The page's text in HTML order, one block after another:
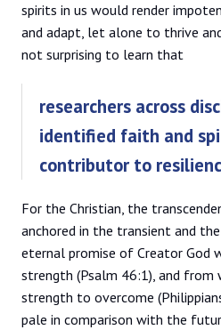
spirits in us would render
and adapt, let alone to thrive
not surprising to learn that
researchers across
identified faith and
contributor to
For the Christian, the
anchored in the transient and
eternal promise of Creator God
strength (Psalm 46:1), and from
strength to overcome
pale in comparison with the